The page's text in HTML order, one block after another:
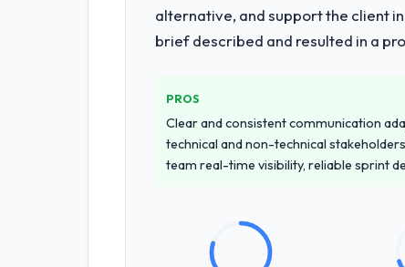
alternative, and support the client
brief described and resulted in a
PROS
Clear and consistent communication
technical and non-technical
team real-time visibility, reliable sprint